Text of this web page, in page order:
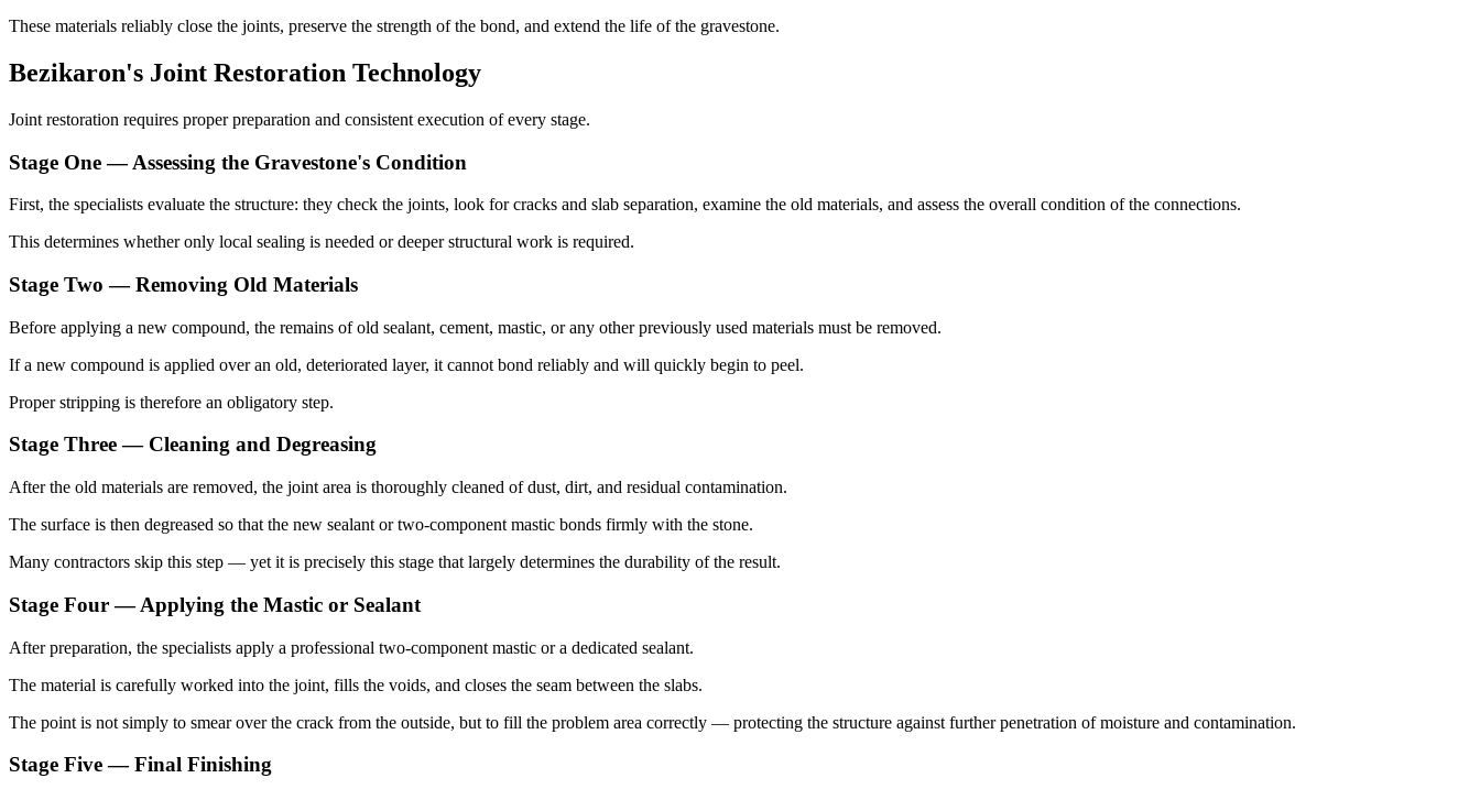
These materials reliably close the joints, preserve the strength of the bond, and extend the life of the gravestone.
Bezikaron's Joint Restoration Technology
Joint restoration requires proper preparation and consistent execution of every stage.
Stage One — Assessing the Gravestone's Condition
First, the specialists evaluate the structure: they check the joints, look for cracks and slab separation, examine the old materials, and assess the overall condition of the connections.
This determines whether only local sealing is needed or deeper structural work is required.
Stage Two — Removing Old Materials
Before applying a new compound, the remains of old sealant, cement, mastic, or any other previously used materials must be removed.
If a new compound is applied over an old, deteriorated layer, it cannot bond reliably and will quickly begin to peel.
Proper stripping is therefore an obligatory step.
Stage Three — Cleaning and Degreasing
After the old materials are removed, the joint area is thoroughly cleaned of dust, dirt, and residual contamination.
The surface is then degreased so that the new sealant or two-component mastic bonds firmly with the stone.
Many contractors skip this step — yet it is precisely this stage that largely determines the durability of the result.
Stage Four — Applying the Mastic or Sealant
After preparation, the specialists apply a professional two-component mastic or a dedicated sealant.
The material is carefully worked into the joint, fills the voids, and closes the seam between the slabs.
The point is not simply to smear over the crack from the outside, but to fill the problem area correctly — protecting the structure against further penetration of moisture and contamination.
Stage Five — Final Finishing